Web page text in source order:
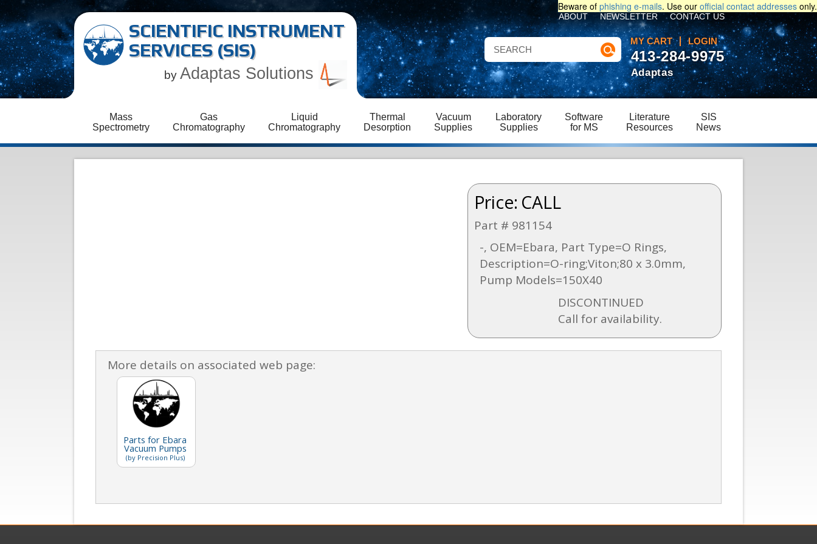
Beware of phishing e-mails. Use our official contact addresses only.
SCIENTIFIC INSTRUMENT
SERVICES (SIS)
by Adaptas Solutions
MY CART LOGIN
ABOUT NEWSLETTER CONTACT US
Mass
Spectrometry
Gas
Chromatography
Liquid
Chromatography
Thermal
Desorption
Vacuum
Supplies
Laboratory
Supplies
Software
for MS
Literature
Resources
SIS
News
413-284-9975
Adaptas
Price: CALL
Part # 981154
-, OEM=Ebara, Part Type=O Rings,
Description=O-ring;Viton;80 x 3.0mm,
Pump Models=150X40
DISCONTINUED
Call for availability.
More details on associated web page:
Parts for Ebara
Vacuum Pumps
(by Precision Plus)